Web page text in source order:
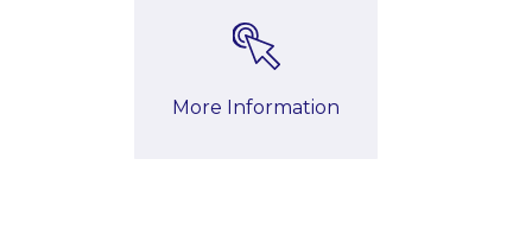
More Information